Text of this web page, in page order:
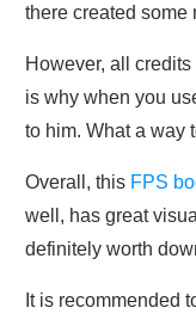
there created some
However, all
is why when you
to him. What a way
Overall, this FPS
well, has great
definitely worth
It is recommended